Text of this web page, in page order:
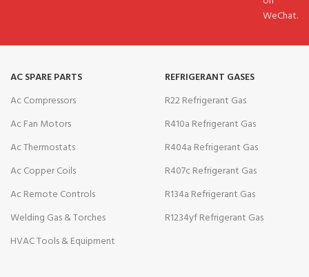
WeChat.
AC SPARE PARTS
Ac Compressors
Ac Fan Motors
Ac Thermostats
Ac Copper Coils
Ac Remote Controls
Welding Gas & Torches
HVAC Tools & Equipment
REFRIGERANT GASES
R22 Refrigerant Gas
R410a Refrigerant Gas
R404a Refrigerant Gas
R407c Refrigerant Gas
R134a Refrigerant Gas
R1234yf Refrigerant Gas